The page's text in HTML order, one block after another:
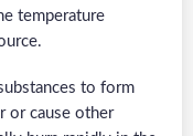
temperature
to form
or cause other